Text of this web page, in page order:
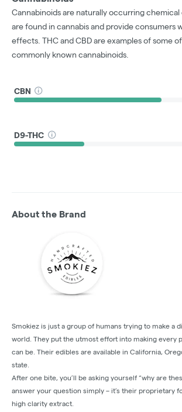
Cannabinoids are naturally occurring
are found in cannabis and provide consumers
effects. THC and CBD are examples of some
commonly known cannabinoids.
CBN
D9-THC
About the Brand
Smokiez is just a group of humans trying to make a
world. They put the utmost effort into making every
can be. Their edibles are available in California,
state.
After one bite, you’ll be asking yourself “why are
answer your question simply – it’s their proprietary
high clarity extract.